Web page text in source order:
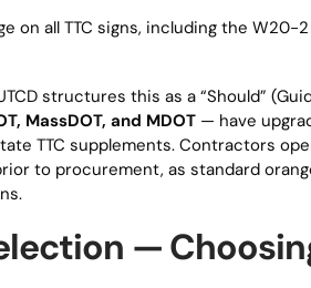
on all TTC signs, including the W20-2
structures this as a “Should”
MassDOT, and MDOT — have
TTC supplements. Contractors
to procurement, as standard
—